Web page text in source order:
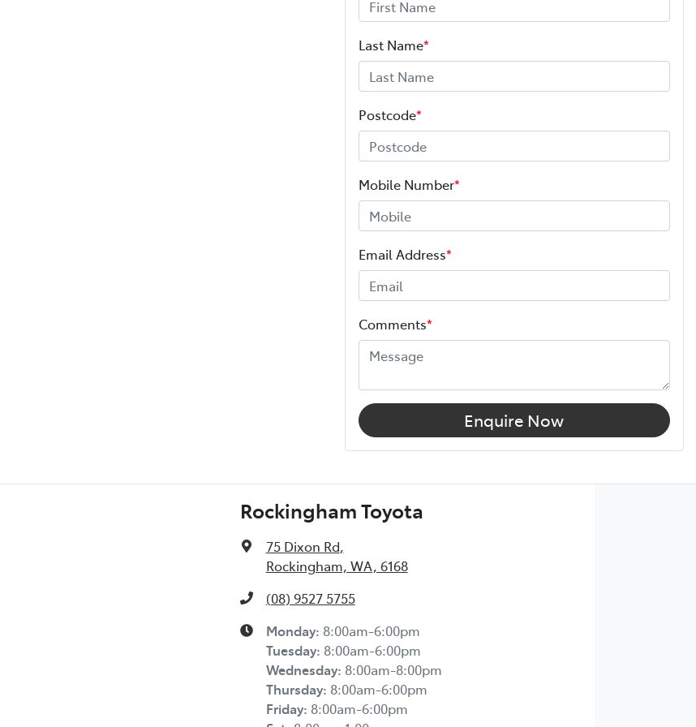
Last Name*
Postcode*
Mobile Number*
Email Address*
Comments*
Enquire Now
Rockingham Toyota
75 Dixon Rd,
Rockingham, WA, 6168
(08) 9527 5755
Monday: 8:00am-6:00pm
Tuesday: 8:00am-6:00pm
Wednesday: 8:00am-8:00pm
Thursday: 8:00am-6:00pm
Friday: 8:00am-6:00pm